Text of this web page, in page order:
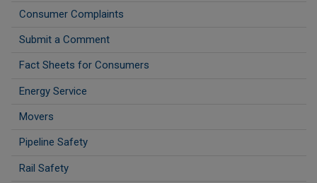
Consumer Complaints
Submit a Comment
Fact Sheets for Consumers
Energy Service
Movers
Pipeline Safety
Rail Safety